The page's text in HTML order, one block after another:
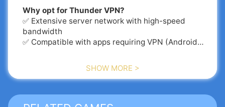
Why opt for Thunder VPN?
✅ Extensive server network with high-speed
bandwidth
✅ Compatible with apps requiring VPN (Android
3G, and all mobile networks
✅ Rigorous no-logging policy
✅ Intelligent server selection
SHOW MORE >